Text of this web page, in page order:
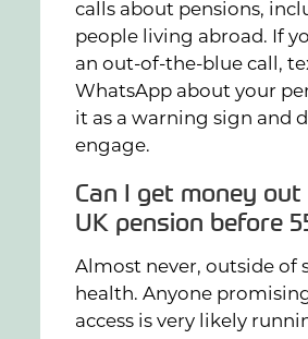
calls about pensions,
people living abroad. If
an out-of-the-blue call,
WhatsApp about your
it as a warning sign and
engage.
Can I get money
UK pension before
Almost never, outside of
health. Anyone
access is very likely